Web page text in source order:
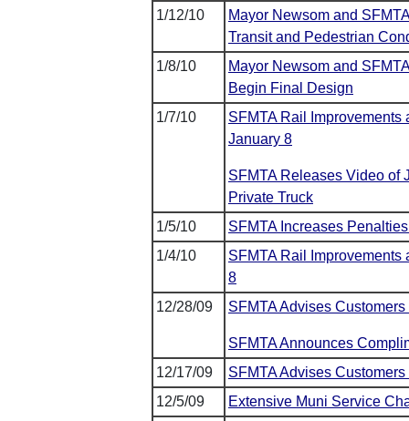
1/12/10
Mayor Newsom and
Transit and Pedestrian
1/8/10
Mayor Newsom and
Begin Final Design
1/7/10
SFMTA Rail Improvements
January 8
SFMTA Releases Video of
Private Truck
1/5/10
SFMTA Increases
1/4/10
SFMTA Rail Improvements
8
12/28/09
SFMTA Advises
SFMTA Announces
12/17/09
SFMTA Advises
12/5/09
Extensive Muni Service